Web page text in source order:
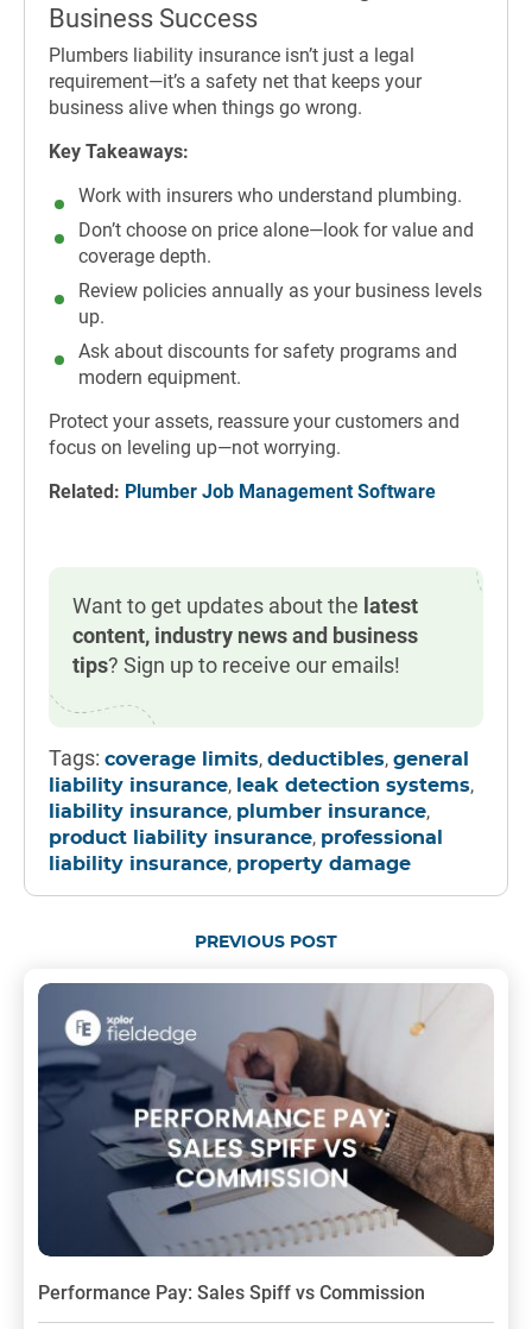
Business Success
Plumbers liability insurance isn’t just a legal
requirement—it’s a safety net that keeps your
business alive when things go wrong.
Key Takeaways:
Work with insurers who understand plumbing.
Don’t choose on price alone—look for value and
coverage depth.
Review policies annually as your business levels
up.
Ask about discounts for safety programs and
modern equipment.
Protect your assets, reassure your customers and
focus on leveling up—not worrying.
Related: Plumber Job Management Software
Want to get updates about the latest
content, industry news and business
tips? Sign up to receive our emails!
Tags: coverage limits, deductibles, general
liability insurance, leak detection systems,
liability insurance, plumber insurance,
product liability insurance, professional
liability insurance, property damage
PREVIOUS POST
Performance Pay: Sales Spiff vs Commission